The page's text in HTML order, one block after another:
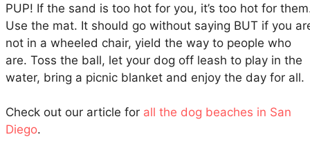
PUP! If the sand is too hot for you, it’s too hot for
Use the mat. It should go without saying BUT if you
not in a wheeled chair, yield the way to people who
are. Toss the ball, let your dog off leash to play in the
water, bring a picnic blanket and enjoy the day for all.
Check out our article for all the dog beaches in San
Diego.